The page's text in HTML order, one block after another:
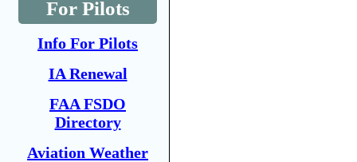
For Pilots
Info For Pilots
IA Renewal
FAA FSDO
Directory
Aviation Weather